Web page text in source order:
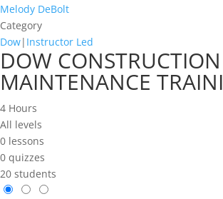
Melody DeBolt
Category
Dow| Instructor Led
DOW
MAINTENANCE
4 Hours
All levels
0 lessons
0 quizzes
20 students